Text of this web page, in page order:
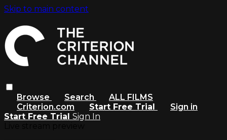
Skip to main content
Browse Search
ALL FILMS
Criterion.com
Start Free Trial
Sign in
Start Free Trial Sign In